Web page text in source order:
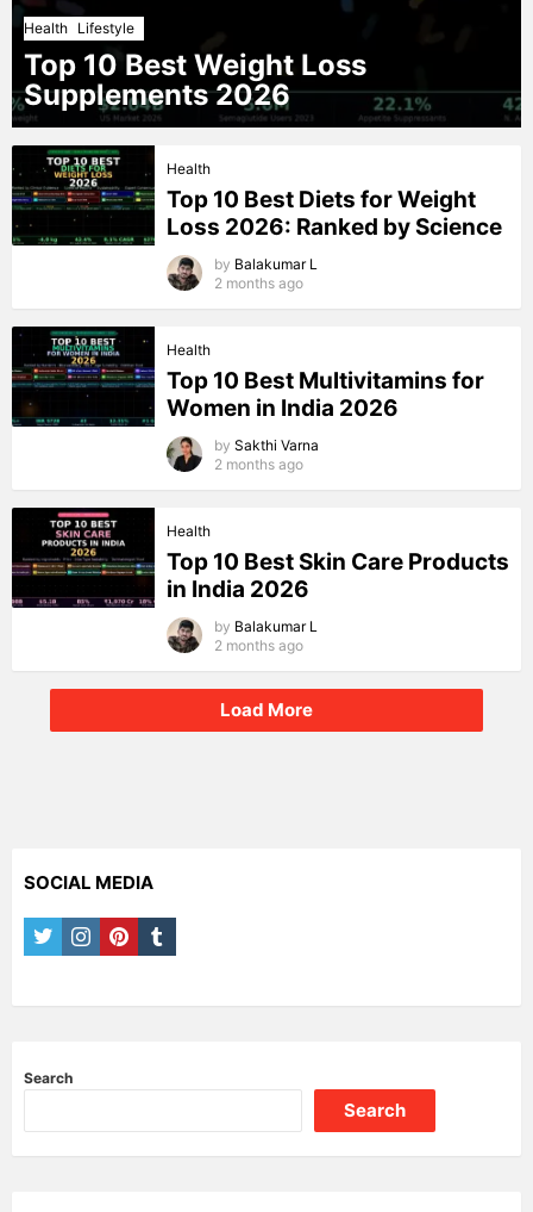
Health Lifestyle
Top 10 Best Weight Loss
Supplements 2026
Health
Top 10 Best Diets for Weight
Loss 2026: Ranked by Science
by Balakumar L
2 months ago
Health
Top 10 Best Multivitamins for
Women in India 2026
by Sakthi Varna
2 months ago
Health
Top 10 Best Skin Care Products
in India 2026
by Balakumar L
2 months ago
Load More
SOCIAL MEDIA
twitterinstagrampinteresttumblr
Search
Search